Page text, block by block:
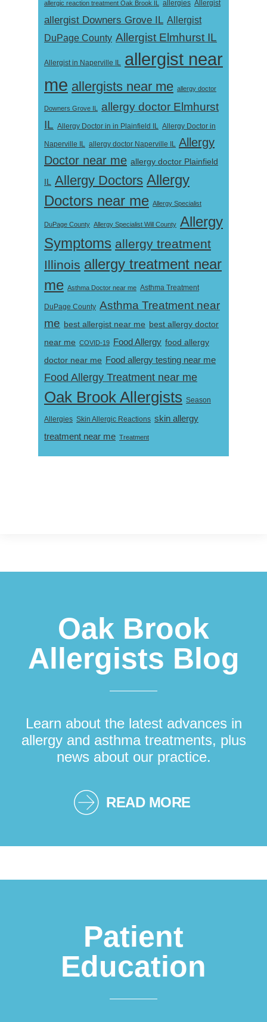
allergic reaction treatment Oak Brook IL allergies Allergist
allergist Downers Grove IL Allergist
DuPage County Allergist Elmhurst IL
Allergist in Naperville IL allergist near
me allergists near me allergy doctor
Downers Grove IL
allergy doctor Elmhurst
IL Allergy Doctor in in Plainfield IL Allergy Doctor in
Naperville IL allergy doctor Naperville IL Allergy
Doctor near me allergy doctor Plainfield
IL Allergy Doctors Allergy
Doctors near me Allergy Specialist
DuPage County Allergy Specialist Will County Allergy
Symptoms allergy treatment
Illinois allergy treatment near
me Asthma Doctor near me Asthma Treatment
DuPage County Asthma Treatment near
me best allergist near me best allergy doctor
near me COVID-19 Food Allergy food allergy
doctor near me Food allergy testing near me
Food Allergy Treatment near me
Oak Brook Allergists Season
Allergies Skin Allergic Reactions skin allergy
treatment near me Treatment
Oak Brook
Allergists Blog
Learn about the latest advances in
allergy and asthma treatments, plus
news about our practice.
READ MORE
Patient
Education